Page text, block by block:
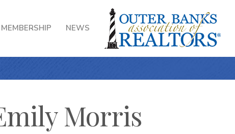
MEMBERSHIP NEWS
Morris